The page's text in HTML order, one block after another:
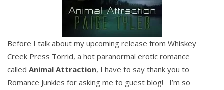
Before I talk about my upcoming release from Whiskey
Creek Press Torrid, a hot paranormal erotic romance
called Animal Attraction, I have to say thank you to
Romance Junkies for asking me to guest blog! I’m so